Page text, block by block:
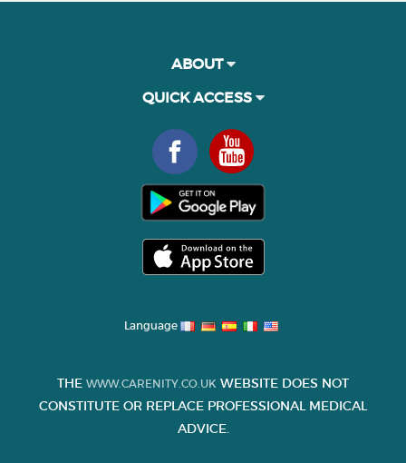
ABOUT
QUICK ACCESS
Language
THE WWW.CARENITY.CO.UK WEBSITE DOES NOT
CONSTITUTE OR REPLACE PROFESSIONAL MEDICAL
ADVICE.